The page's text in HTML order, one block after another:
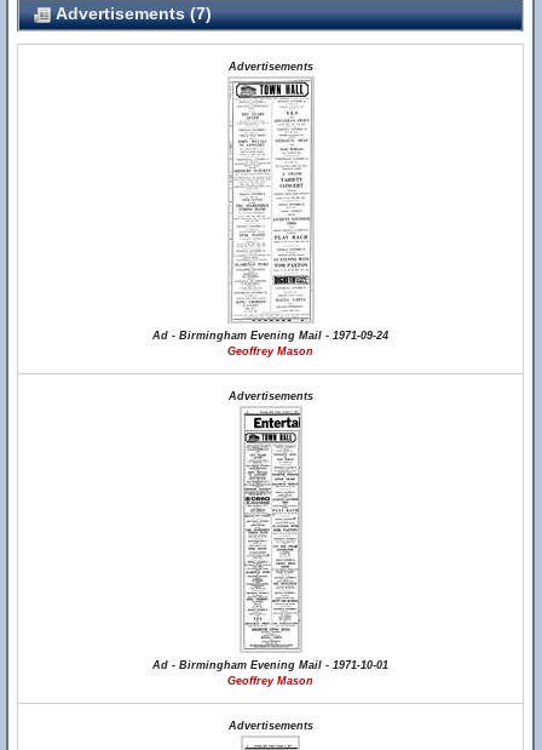
Advertisements (7)
Advertisements
Ad - Birmingham Evening Mail - 1971-09-24
Geoffrey Mason
Advertisements
Ad - Birmingham Evening Mail - 1971-10-01
Geoffrey Mason
Advertisements